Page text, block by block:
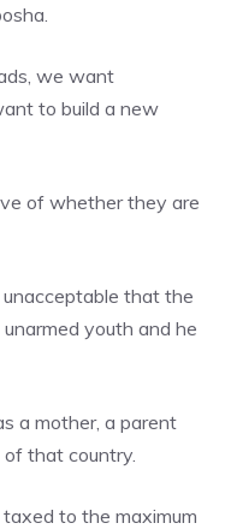
we want
to build a new
of whether they are
that the
youth and he
a mother, a parent
that country.
to the maximum